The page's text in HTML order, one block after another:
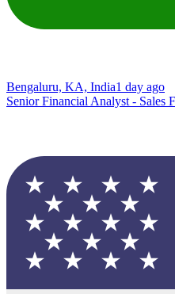
Bengaluru, KA, India1 day ago
Senior Financial Analyst - Sales